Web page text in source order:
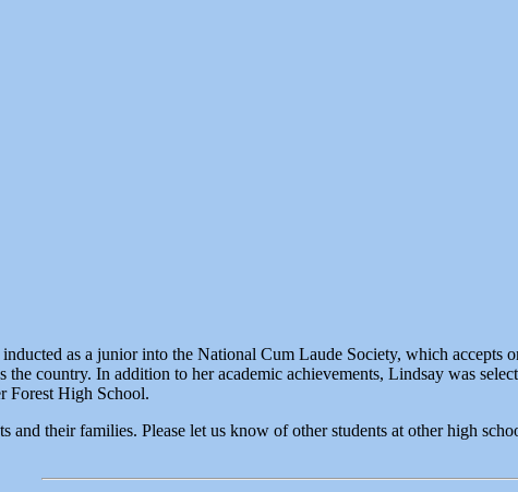
as a junior into the National Cum Laude Society, which accepts
the country. In addition to her academic achievements, Lindsay was
Forest High School.
and their families. Please let us know of other students at other high